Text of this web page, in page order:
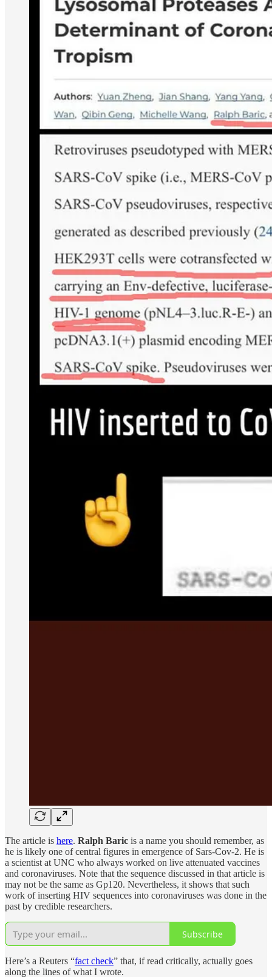
The article is here. Ralph Baric is a name you should remember, as
he is likely one of central figures in emergence of Sars-Cov-2. He is
a scientist at UNC who always worked on live attenuated vaccines
and coronaviruses. Note that the sequence discussed in that article is
may not be the same as Gp120. Nevertheless, it shows that such
work of inserting HIV sequences into coronaviruses was done in the
past by credible researchers.
Subscribe
Here’s a Reuters “fact check” that, if read critically, actually goes
along the lines of what I wrote.